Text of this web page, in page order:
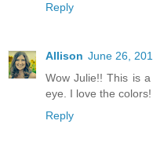
Reply
Allison June 26,
Wow Julie!! This is
eye. I love the colors!
Reply